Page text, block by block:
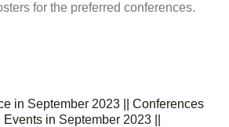
for the preferred conferences.
in September 2023
|| Conferences
|| Events in September 2023